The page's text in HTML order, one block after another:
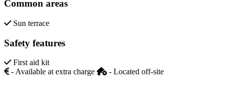
Common areas
Sun terrace
Safety features
First aid kit
- Available at extra charge
- Located off-site